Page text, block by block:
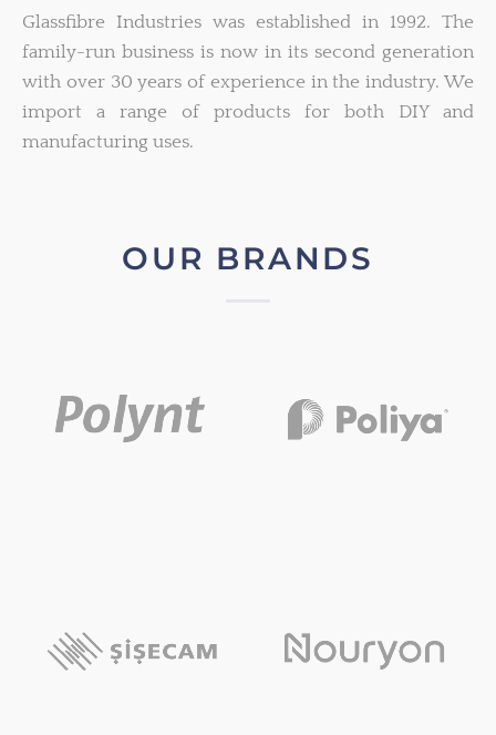
Glassfibre Industries was established in 1992. The
family-run business is now in its second generation
with over 30 years of experience in the industry. We
import a range of products for both DIY and
manufacturing uses.
OUR BRANDS